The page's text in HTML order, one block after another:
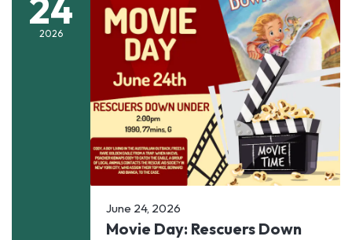
2026
June 24, 2026
Movie Day: Rescuers Down